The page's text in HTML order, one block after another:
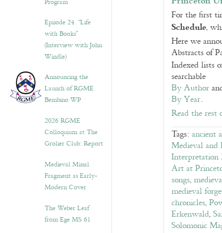
Episode 24. “Life
with Books”
(Interview with John
Windle)
Announcing the
Launch of RGME
Bembino WP
2026 RGME
Colloquium at The
Grolier Club: Report
Medieval Missal
Fragment as Early-
Modern Cover
The Weber Leaf
from Ege MS 61
For the first
Schedule,
Here we
Abstracts of
Indexed lists
searchable
By Author
By Year.
Read the
Tags: ancient
Medieval
Interpretation
Art at
songs,
medieval
chronicles,
Erkenwald,
Solomonic